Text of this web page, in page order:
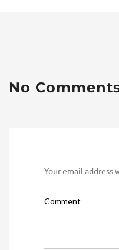
No
Your email address